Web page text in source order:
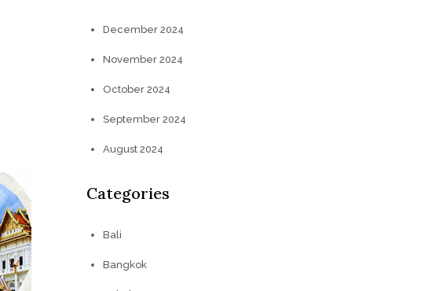
December 2024
November 2024
October 2024
September 2024
August 2024
Categories
Bali
Bangkok